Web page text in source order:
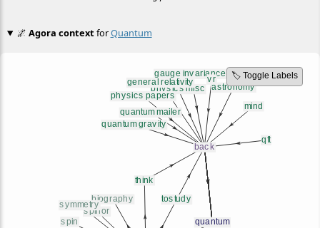
🌌 Agora contextforQuantum
🏷️ Toggle Labels